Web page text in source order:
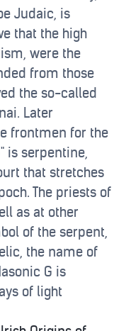
Judaic, is
that the high
were the
from those
the so-called
Later
frontmen for the
is serpentine,
that stretches
The priests of
as at other
of the serpent,
the name of
G is
of light